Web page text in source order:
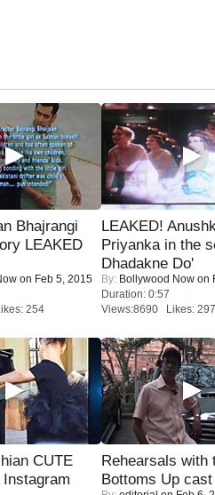
Bhajrangi
LEAKED
on Feb 5, 2015
254
LEAKED!
Priyanka in the
Dhadakne Do'
By: Bollywood Now on
Duration: 0:57
Views:8690 Likes: 297
CUTE
Rehearsals with
Bottoms Up cast